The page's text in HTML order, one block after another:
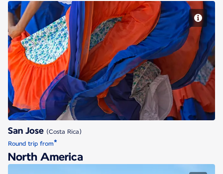
San Jose
San Jose (Costa Rica)
Round trip from*
North America